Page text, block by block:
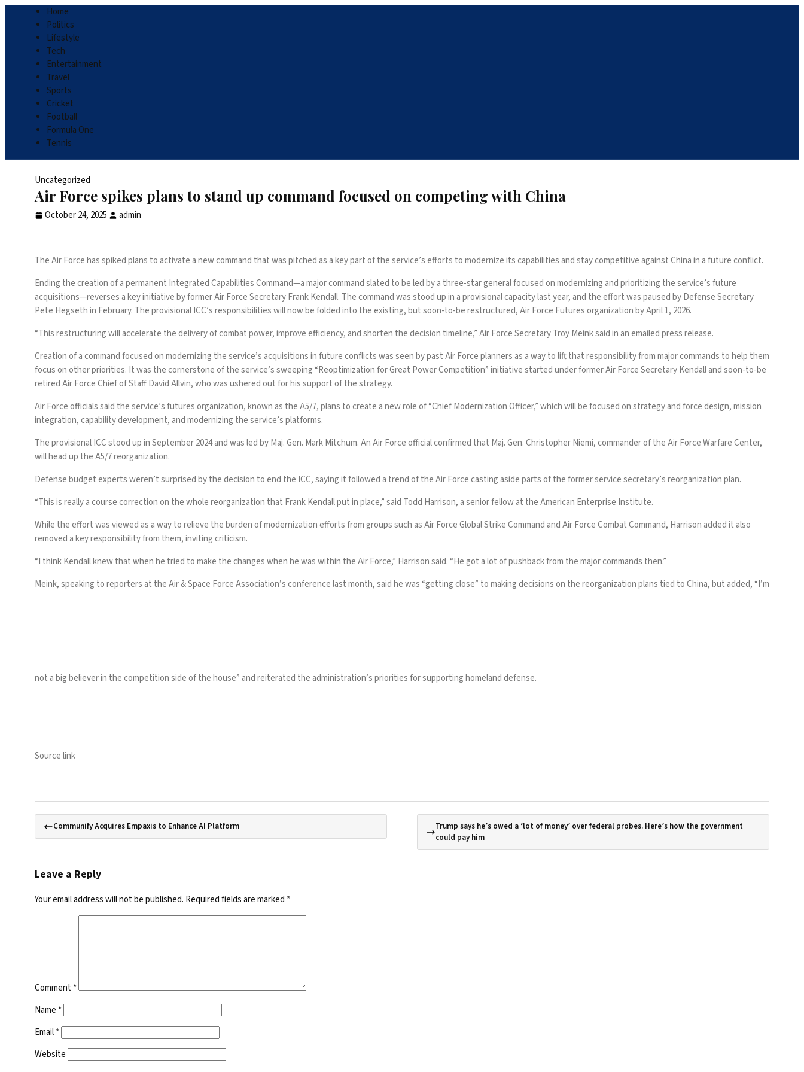
Home
Politics
Lifestyle
Tech
Entertainment
Travel
Sports
Cricket
Football
Formula One
Tennis
Uncategorized
Air Force spikes plans to stand up command focused on competing with China
October 24, 2025 admin
The Air Force has spiked plans to activate a new command that was pitched as a key part of the service’s efforts to modernize its capabilities and stay competitive against China in a future conflict.
Ending the creation of a permanent Integrated Capabilities Command—a major command slated to be led by a three-star general focused on modernizing and prioritizing the service’s future
acquisitions—reverses a key initiative by former Air Force Secretary Frank Kendall. The command was stood up in a provisional capacitylast year, and the effort waspausedby Defense Secretary
Pete Hegseth in February. The provisional ICC’s responsibilities will now be folded into the existing, but soon-to-be restructured, Air Force Futures organization by April 1, 2026.
“This restructuring will accelerate the delivery of combat power, improve efficiency, and shorten the decision timeline,” Air Force Secretary Troy Meink said in an emailed press release.
Creation of a command focused on modernizing the service’s acquisitions in future conflicts was seen by past Air Force planners as a way to lift that responsibility from major commands to help them
focus on other priorities. It was the cornerstone of the service’s sweeping“Reoptimization for Great Power Competition”initiative started under former Air Force Secretary Kendall and soon-to-be
retired Air Force Chief of Staff David Allvin, who was ushered out for hissupport of the strategy.
Air Force officials said the service’s futures organization, known as theA5/7, plans to create a new role of “Chief Modernization Officer,” which will be focused on strategy and force design, mission
integration, capability development, and modernizing the service’s platforms.
The provisional ICC stood up in September 2024 and was led by Maj. Gen. Mark Mitchum. An Air Force official confirmed that Maj. Gen. Christopher Niemi, commander of the Air Force Warfare Center,
will head up the A5/7 reorganization.
Defense budget experts weren’t surprised by the decision to end the ICC, saying it followed a trend of the Air Force casting aside parts of the former service secretary’s reorganization plan.
“This is really a course correction on the whole reorganization that Frank Kendall put in place,” said Todd Harrison, a senior fellow at the American Enterprise Institute.
While the effort was viewed as a way torelieve the burdenof modernization efforts from groups such as Air Force Global Strike Command and Air Force Combat Command, Harrison added it also
removed a key responsibility from them, inviting criticism.
“I think Kendall knew that when he tried to make the changes when he was within the Air Force,” Harrison said. “He got a lot of pushback from the major commands then.”
Meink,speaking to reporters at the Air & Space Force Association’s conference last month, said he was “getting close” to making decisions on the reorganization plans tied to China, but added, “I’m
not a big believer in the competition side of the house” and reiterated the administration’s priorities for supporting homeland defense.
Source link
Communify Acquires Empaxis to Enhance AI Platform
Trump says he’s owed a ‘lot of money’ over federal probes. Here’s how the government
could pay him
Leave a Reply
Your email address will not be published. Required fields are marked *
Comment*
Name *
Email*
Website